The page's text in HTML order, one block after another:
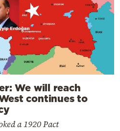
We will reach
continues to
a 1920 Pact